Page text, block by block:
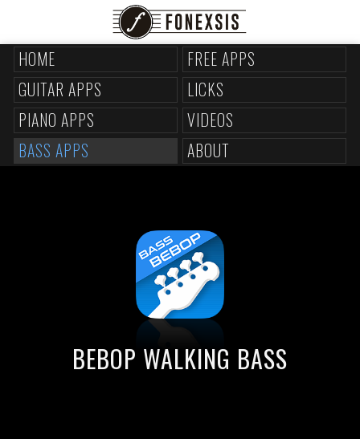
HOME
FREE APPS
GUITAR APPS
LICKS
PIANO APPS
VIDEOS
BASS APPS
ABOUT
BEBOP WALKING BASS